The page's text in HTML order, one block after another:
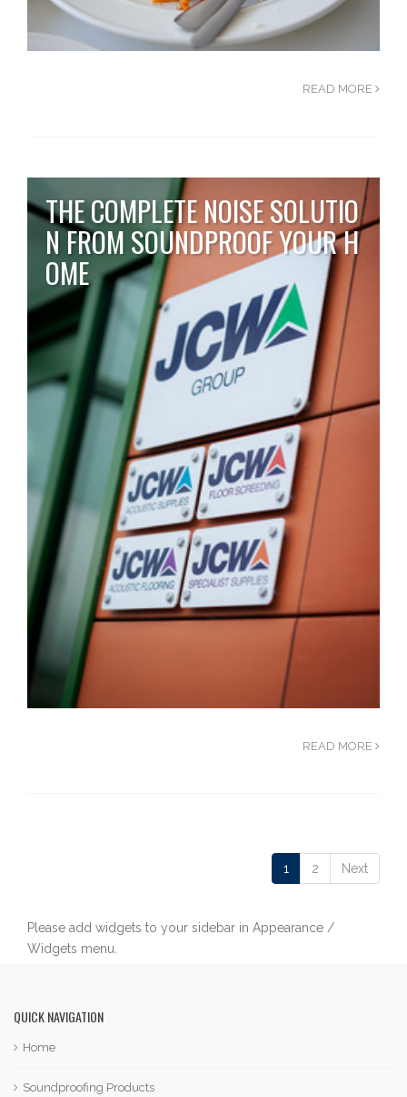
READ MORE
THE COMPLETE NOISE SOLUTIO
N FROM SOUNDPROOF YOUR H
OME
READ MORE
1 2 Next
Please add widgets to your sidebar in Appearance /
Widgets menu.
QUICK NAVIGATION
Home
Soundproofing Products